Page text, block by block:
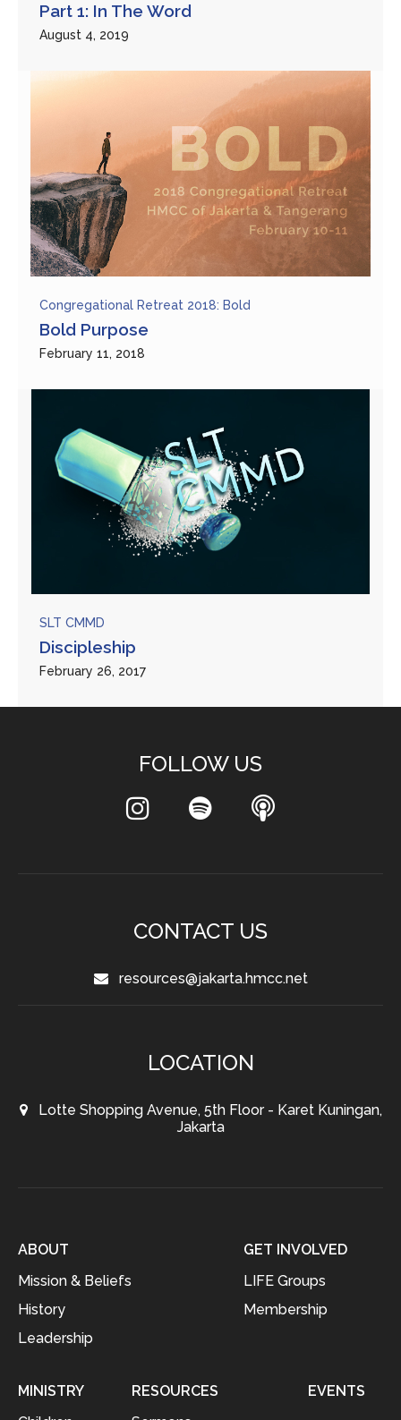
Part 1: In The Word
August 4, 2019
Congregational Retreat 2018: Bold
Bold Purpose
February 11, 2018
SLT CMMD
Discipleship
February 26, 2017
FOLLOW US
CONTACT US
resources@jakarta.hmcc.net
LOCATION
Lotte Shopping Avenue, 5th Floor - Karet Kuningan,
Jakarta
ABOUT
Mission & Beliefs
History
Leadership
GET INVOLVED
LIFE Groups
Membership
MINISTRY
RESOURCES
EVENTS